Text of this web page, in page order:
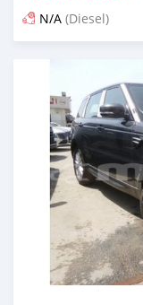
N/A (Diesel)